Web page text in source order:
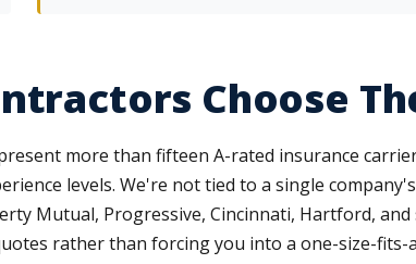
Choose
more than fifteen A-rated insurance
levels. We're not tied to a single
Mutual, Progressive, Cincinnati, Hartford,
rather than forcing you into a one-size-fits-